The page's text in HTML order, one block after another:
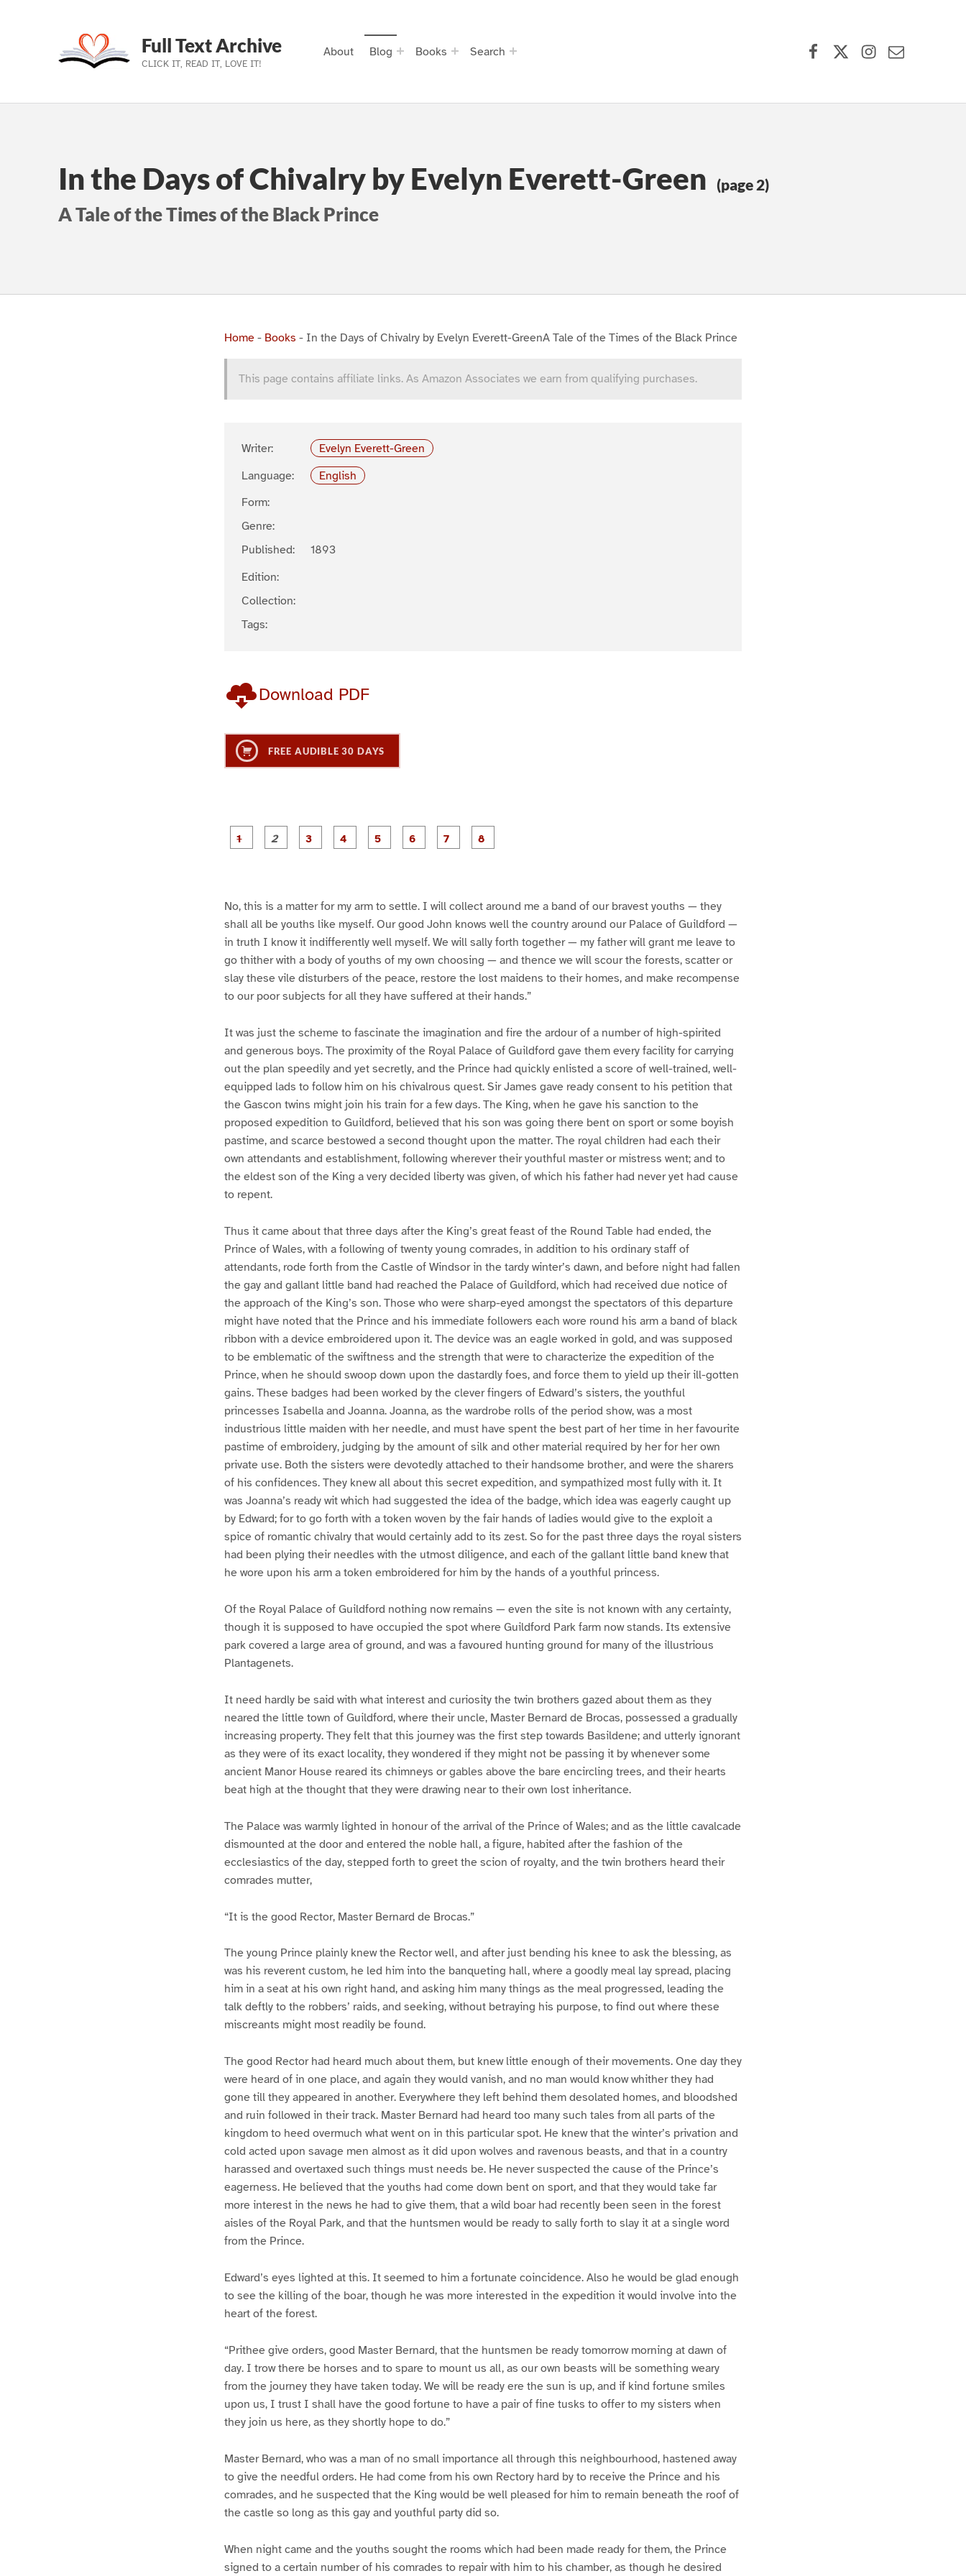
Skip to main navigation
Skip to main content
Skip to footer
Full Text Archive
CLICK IT, READ IT, LOVE IT!
About Blog Books Search
In the Days of Chivalry by Evelyn Everett-Green
A Tale of the Times of the Black Prince
(page 2)
Home - Books - In the Days of Chivalry by Evelyn Everett-GreenA Tale of the Times of the Black Prince
This page contains affiliate links. As Amazon Associates we earn from qualifying purchases.
Writer:
Evelyn Everett-Green
Language:
English
Form:
Genre:
Published:
1893
Edition:
Collection:
Tags:
Download PDF
FREE AUDIBLE 30 DAYS
P
a
P
a
P
a
P
a
P
a
No, this is a matter for my arm to settle. I will collect around me a band of our bravest youths — they
shall all be youths like myself. Our good John knows well the country around our Palace of Guildford —
in truth I know it indifferently well myself. We will sally forth together — my father will grant me leave to
go thither with a body of youths of my own choosing — and thence we will scour the forests, scatter or
slay these vile disturbers of the peace, restore the lost maidens to their homes, and make recompense
to our poor subjects for all they have suffered at their hands.”
It was just the scheme to fascinate the imagination and fire the ardour of a number of high-spirited
and generous boys. The proximity of the Royal Palace of Guildford gave them every facility for carrying
out the plan speedily and yet secretly, and the Prince had quickly enlisted a score of well-trained, well-
equipped lads to follow him on his chivalrous quest. Sir James gave ready consent to his petition that
the Gascon twins might join his train for a few days. The King, when he gave his sanction to the
proposed expedition to Guildford, believed that his son was going there bent on sport or some boyish
pastime, and scarce bestowed a second thought upon the matter. The royal children had each their
own attendants and establishment, following wherever their youthful master or mistress went; and to
the eldest son of the King a very decided liberty was given, of which his father had never yet had cause
to repent.
Thus it came about that three days after the King’s great feast of the Round Table had ended, the
Prince of Wales, with a following of twenty young comrades, in addition to his ordinary staff of
attendants, rode forth from the Castle of Windsor in the tardy winter’s dawn, and before night had fallen
the gay and gallant little band had reached the Palace of Guildford, which had received due notice of
the approach of the King’s son. Those who were sharp-eyed amongst the spectators of this departure
might have noted that the Prince and his immediate followers each wore round his arm a band of black
ribbon with a device embroidered upon it. The device was an eagle worked in gold, and was supposed
to be emblematic of the swiftness and the strength that were to characterize the expedition of the
Prince, when he should swoop down upon the dastardly foes, and force them to yield up their ill-gotten
gains. These badges had been worked by the clever fingers of Edward’s sisters, the youthful
princesses Isabella and Joanna. Joanna, as the wardrobe rolls of the period show, was a most
industrious little maiden with her needle, and must have spent the best part of her time in her favourite
pastime of embroidery, judging by the amount of silk and other material required by her for her own
private use. Both the sisters were devotedly attached to their handsome brother, and were the sharers
of his confidences. They knew all about this secret expedition, and sympathized most fully with it. It
was Joanna’s ready wit which had suggested the idea of the badge, which idea was eagerly caught up
by Edward; for to go forth with a token woven by the fair hands of ladies would give to the exploit a
spice of romantic chivalry that would certainly add to its zest. So for the past three days the royal sisters
had been plying their needles with the utmost diligence, and each of the gallant little band knew that
he wore upon his arm a token embroidered for him by the hands of a youthful princess.
Of the Royal Palace of Guildford nothing now remains — even the site is not known with any certainty,
though it is supposed to have occupied the spot where Guildford Park farm now stands. Its extensive
park covered a large area of ground, and was a favoured hunting ground for many of the illustrious
Plantagenets.
It need hardly be said with what interest and curiosity the twin brothers gazed about them as they
neared the little town of Guildford, where their uncle, Master Bernard de Brocas, possessed a gradually
increasing property. They felt that this journey was the first step towards Basildene; and utterly ignorant
as they were of its exact locality, they wondered if they might not be passing it by whenever some
ancient Manor House reared its chimneys or gables above the bare encircling trees, and their hearts
beat high at the thought that they were drawing near to their own lost inheritance.
The Palace was warmly lighted in honour of the arrival of the Prince of Wales; and as the little cavalcade
dismounted at the door and entered the noble hall, a figure, habited after the fashion of the
ecclesiastics of the day, stepped forth to greet the scion of royalty, and the twin brothers heard their
comrades mutter,
“It is the good Rector, Master Bernard de Brocas.”
The young Prince plainly knew the Rector well, and after just bending his knee to ask the blessing, as
was his reverent custom, he led him into the banqueting hall, where a goodly meal lay spread, placing
him in a seat at his own right hand, and asking him many things as the meal progressed, leading the
talk deftly to the robbers’ raids, and seeking, without betraying his purpose, to find out where these
miscreants might most readily be found.
The good Rector had heard much about them, but knew little enough of their movements. One day they
were heard of in one place, and again they would vanish, and no man would know whither they had
gone till they appeared in another. Everywhere they left behind them desolated homes, and bloodshed
and ruin followed in their track. Master Bernard had heard too many such tales from all parts of the
kingdom to heed overmuch what went on in this particular spot. He knew that the winter’s privation and
cold acted upon savage men almost as it did upon wolves and ravenous beasts, and that in a country
harassed and overtaxed such things must needs be. He never suspected the cause of the Prince’s
eagerness. He believed that the youths had come down bent on sport, and that they would take far
more interest in the news he had to give them, that a wild boar had recently been seen in the forest
aisles of the Royal Park, and that the huntsmen would be ready to sally forth to slay it at a single word
from the Prince.
Edward’s eyes lighted at this. It seemed to him a fortunate coincidence. Also he would be glad enough
to see the killing of the boar, though he was more interested in the expedition it would involve into the
heart of the forest.
“Prithee give orders, good Master Bernard, that the huntsmen be ready tomorrow morning at dawn of
day. I trow there be horses and to spare to mount us all, as our own beasts will be something weary
from the journey they have taken today. We will be ready ere the sun is up, and if kind fortune smiles
upon us, I trust I shall have the good fortune to have a pair of fine tusks to offer to my sisters when
they join us here, as they shortly hope to do.”
Master Bernard, who was a man of no small importance all through this neighbourhood, hastened away
to give the needful orders. He had come from his own Rectory hard by to receive the Prince and his
comrades, and he suspected that the King would be well pleased for him to remain beneath the roof of
the castle so long as this gay and youthful party did so.
When night came and the youths sought the rooms which had been made ready for them, the Prince
signed to a certain number of his comrades to repair with him to his chamber, as though he desired